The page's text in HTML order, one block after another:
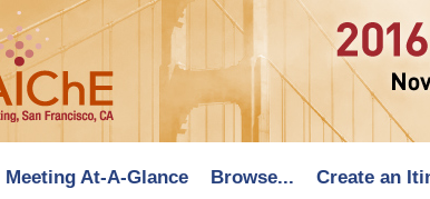
Meeting At-A-Glance Browse... Create an